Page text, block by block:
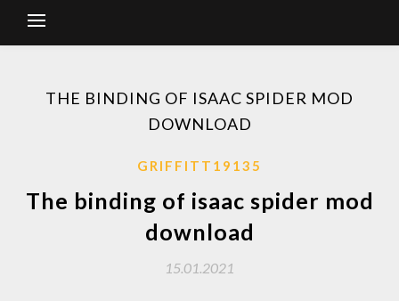
THE BINDING OF ISAAC SPIDER MOD
DOWNLOAD
GRIFFITT19135
The binding of isaac spider mod
download
15.01.2021